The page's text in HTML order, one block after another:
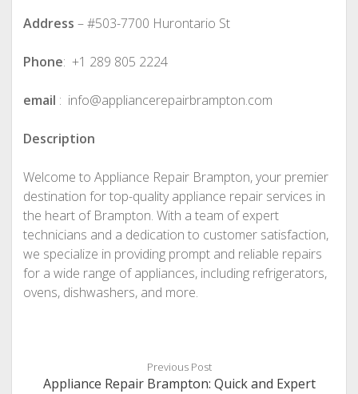
Address – #503-7700 Hurontario St
Phone: +1 289 805 2224
email : info@appliancerepairbrampton.com
Description
Welcome to Appliance Repair Brampton, your premier
destination for top-quality appliance repair services in
the heart of Brampton. With a team of expert
technicians and a dedication to customer satisfaction,
we specialize in providing prompt and reliable repairs
for a wide range of appliances, including refrigerators,
ovens, dishwashers, and more.
Previous Post
Appliance Repair Brampton: Quick and Expert